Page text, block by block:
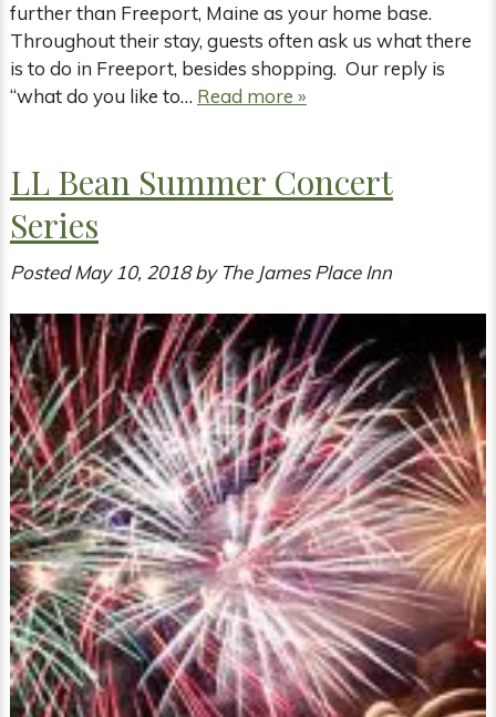
further than Freeport, Maine as your home base.
Throughout their stay, guests often ask us what there
is to do in Freeport, besides shopping. Our reply is
“what do you like to… Read more »
LL Bean Summer Concert
Series
PostedMay 10, 2018 by The James Place Inn